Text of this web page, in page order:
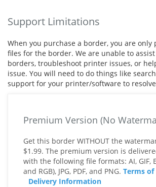
Support Limitations
When you purchase a border, you are only
files for the border. We are unable to
borders, troubleshoot printer issues, or
issue. You will need to do things like
support for your printer/software to
Premium Version (No
Get this border WITHOUT the
$1.99. The premium version is
with the following file formats: AI, GIF,
and RGB), JPG, PDF, and PNG. Terms of
Delivery Information